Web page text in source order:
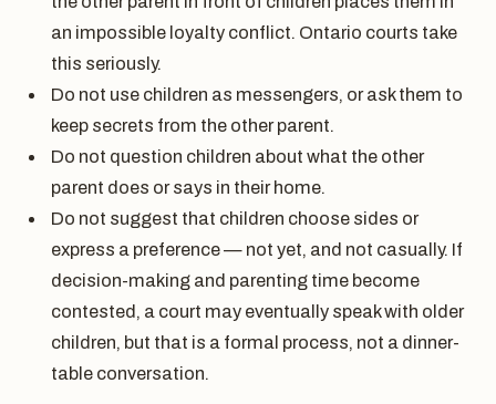
an impossible loyalty conflict. Ontario courts take
this seriously.
Do not use children as messengers, or ask them to
keep secrets from the other parent.
Do not question children about what the other
parent does or says in their home.
Do not suggest that children choose sides or
express a preference — not yet, and not casually. If
decision-making and parenting time become
contested, a court may eventually speak with older
children, but that is a formal process, not a dinner-
table conversation.